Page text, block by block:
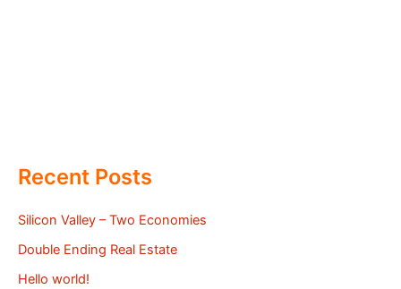
Recent Posts
Silicon Valley – Two Economies
Double Ending Real Estate
Hello world!